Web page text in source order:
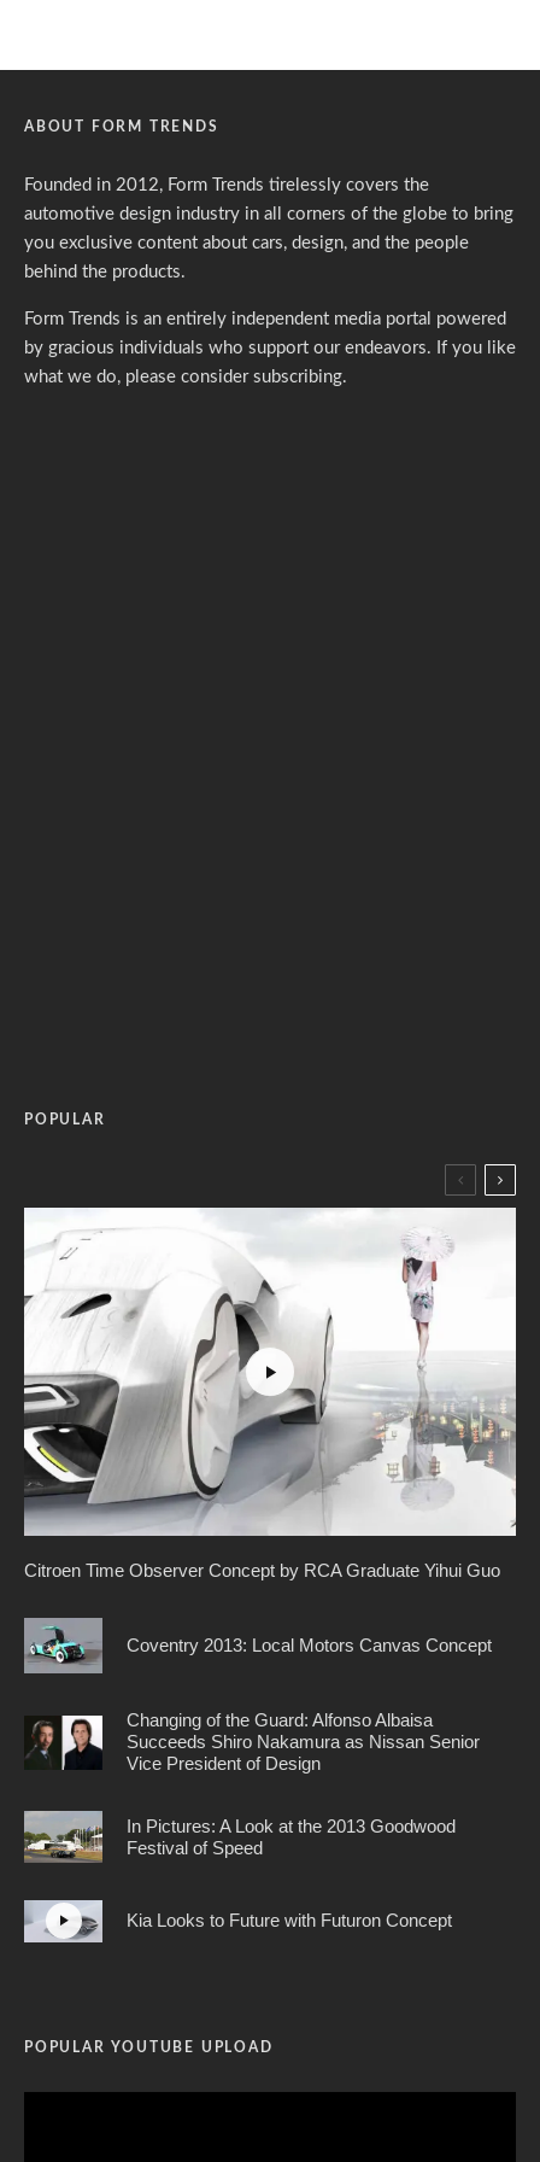
ABOUT FORM TRENDS
Founded in 2012, Form Trends tirelessly covers the
automotive design industry in all corners of the globe to bring
you exclusive content about cars, design, and the people
behind the products.
Form Trends is an entirely independent media portal powered
by gracious individuals who support our endeavors. If you like
what we do, please consider subscribing.
POPULAR
Citroen Time Observer Concept by RCA Graduate Yihui Guo
Coventry 2013: Local Motors Canvas Concept
Changing of the Guard: Alfonso Albaisa
Succeeds Shiro Nakamura as Nissan Senior
Vice President of Design
In Pictures: A Look at the 2013 Goodwood
Festival of Speed
Kia Looks to Future with Futuron Concept
POPULAR YOUTUBE UPLOAD